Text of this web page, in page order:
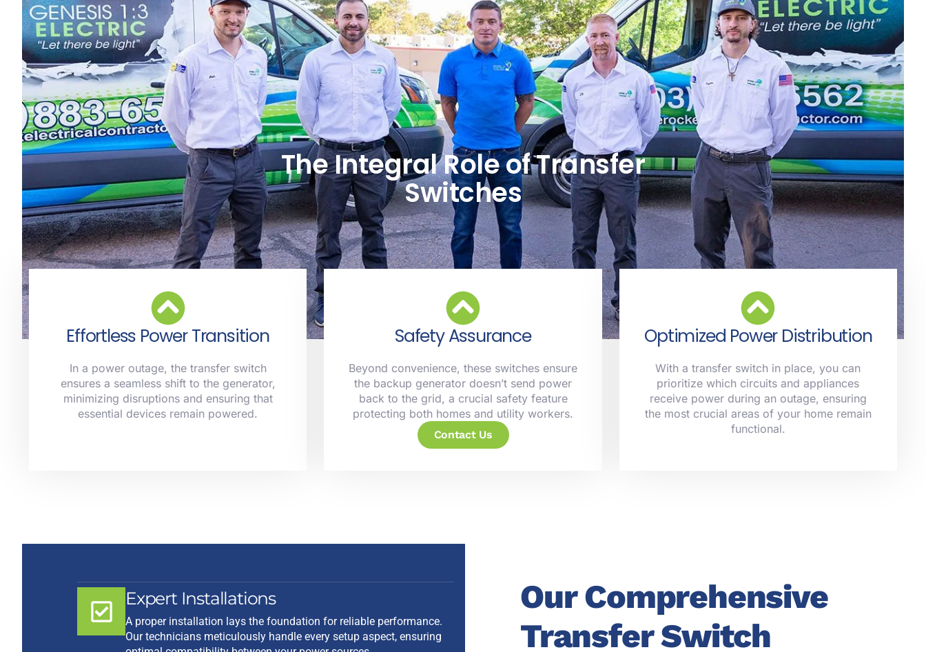
The Integral Role of Transfer
Switches
Effortless Power Transition
In a power outage, the transfer switch
ensures a seamless shift to the generator,
minimizing disruptions and ensuring that
essential devices remain powered.
Safety Assurance
Beyond convenience, these switches ensure
the backup generator doesn’t send power
back to the grid, a crucial safety feature
protecting both homes and utility workers.
Contact Us
Optimized Power Distribution
With a transfer switch in place, you can
prioritize which circuits and appliances
receive power during an outage, ensuring
the most crucial areas of your home remain
functional.
Expert Installations
A proper installation lays the foundation for reliable performance.
Our technicians meticulously handle every setup aspect, ensuring
Our Comprehensive
Transfer Switch